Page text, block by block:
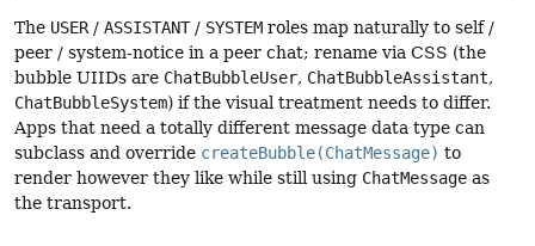
The USER / ASSISTANT/ SYSTEM roles map naturally to self /
peer / system-notice in a peer chat; rename via CSS (the
bubble UIIDs are ChatBubbleUser, ChatBubbleAssistant,
ChatBubbleSystem) if the visual treatment needs to differ.
Apps that need a totally different message data type can
subclass and override createBubble(ChatMessage) to
render however they like while still using ChatMessage as
the transport.